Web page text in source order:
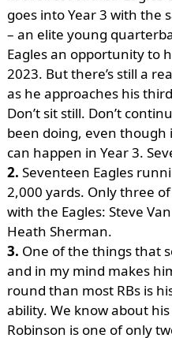
goes into Year 3 with the
– an elite young
Eagles an opportunity to
2023. But there’s still a
as he approaches his
Don’t sit still. Don’t
been doing, even though
can happen in Year 3.
2. Seventeen Eagles
2,000 yards. Only three
with the Eagles: Steve
Heath Sherman.
3. One of the things that
and in my mind makes
round than most RBs is
ability. We know about
Robinson is one of only